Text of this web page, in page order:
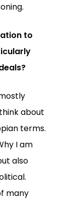
to
about
terms.
I am
also
many